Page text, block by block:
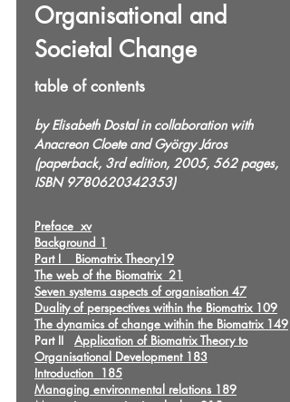
Organisational and
Societal Change
table of contents
by Elisabeth Dostal in collaboration with
Anacreon Cloete and György Járos
(paperback, 3rd edition, 2005, 562 pages,
ISBN 9780620342353)
Preface xv
Background 1
Part I Biomatrix Theory19
The web of the Biomatrix 21
Seven systems aspects of organisation 47
Duality of perspectives within the Biomatrix 109
The dynamics of change within the Biomatrix 149
Part II Application of Biomatrix Theory to
Organisational Development 183
Introduction 185
Managing environmental relations 189